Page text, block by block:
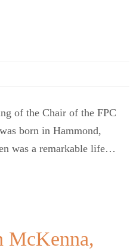
of the Chair of the FPC
born in Hammond,
was a remarkable life…
McKenna,